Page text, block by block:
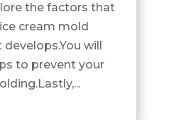
the factors that
cream mold
will
to prevent your